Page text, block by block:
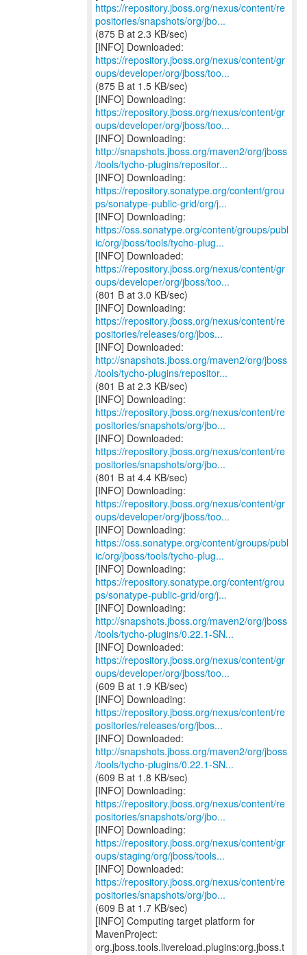
https://repository.jboss.org/nexus/content/re
positories/snapshots/org/jbo...
(875 B at 2.3 KB/sec)
https://repository.jboss.org/nexus/content/gr
oups/developer/org/jboss/too...
(875 B at 1.5 KB/sec)
https://repository.jboss.org/nexus/content/gr
oups/developer/org/jboss/too...
http://snapshots.jboss.org/maven2/org/jboss
/tools/tycho-plugins/repositor...
https://repository.sonatype.org/content/grou
ps/sonatype-public-grid/org/j...
https://oss.sonatype.org/content/groups/publ
ic/org/jboss/tools/tycho-plug...
https://repository.jboss.org/nexus/content/gr
oups/developer/org/jboss/too...
(801 B at 3.0 KB/sec)
https://repository.jboss.org/nexus/content/re
positories/releases/org/jbos...
http://snapshots.jboss.org/maven2/org/jboss
/tools/tycho-plugins/repositor...
(801 B at 2.3 KB/sec)
https://repository.jboss.org/nexus/content/re
positories/snapshots/org/jbo...
https://repository.jboss.org/nexus/content/re
positories/snapshots/org/jbo...
(801 B at 4.4 KB/sec)
https://repository.jboss.org/nexus/content/gr
oups/developer/org/jboss/too...
https://oss.sonatype.org/content/groups/publ
ic/org/jboss/tools/tycho-plug...
https://repository.sonatype.org/content/grou
ps/sonatype-public-grid/org/j...
http://snapshots.jboss.org/maven2/org/jboss
/tools/tycho-plugins/0.22.1-SN...
https://repository.jboss.org/nexus/content/gr
oups/developer/org/jboss/too...
(609 B at 1.9 KB/sec)
https://repository.jboss.org/nexus/content/re
positories/releases/org/jbos...
http://snapshots.jboss.org/maven2/org/jboss
/tools/tycho-plugins/0.22.1-SN...
(609 B at 1.8 KB/sec)
https://repository.jboss.org/nexus/content/re
positories/snapshots/org/jbo...
https://repository.jboss.org/nexus/content/gr
oups/staging/org/jboss/tools...
https://repository.jboss.org/nexus/content/re
positories/snapshots/org/jbo...
(609 B at 1.7 KB/sec)
[INFO] Computing target platform for
MavenProject:
org.jboss.tools.livereload.plugins:org.jboss.t